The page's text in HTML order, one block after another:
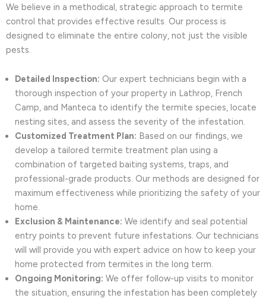
We believe in a methodical, strategic approach to termite
control that provides effective results. Our process is
designed to eliminate the entire colony, not just the visible
pests.
Detailed Inspection: Our expert technicians begin with a
thorough inspection of your property in Lathrop, French
Camp, and Manteca to identify the termite species, locate
nesting sites, and assess the severity of the infestation.
Customized Treatment Plan: Based on our findings, we
develop a tailored termite treatment plan using a
combination of targeted baiting systems, traps, and
professional-grade products. Our methods are designed for
maximum effectiveness while prioritizing the safety of your
home.
Exclusion & Maintenance: We identify and seal potential
entry points to prevent future infestations. Our technicians
will will provide you with expert advice on how to keep your
home protected from termites in the long term.
Ongoing Monitoring: We offer follow-up visits to monitor
the situation, ensuring the infestation has been completely